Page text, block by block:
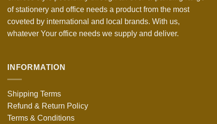
of stationery and office needs a product from the most
coveted by international and local brands. With us,
whatever Your office needs we supply and deliver.
INFORMATION
Shipping Terms
Refund & Return Policy
Terms & Conditions